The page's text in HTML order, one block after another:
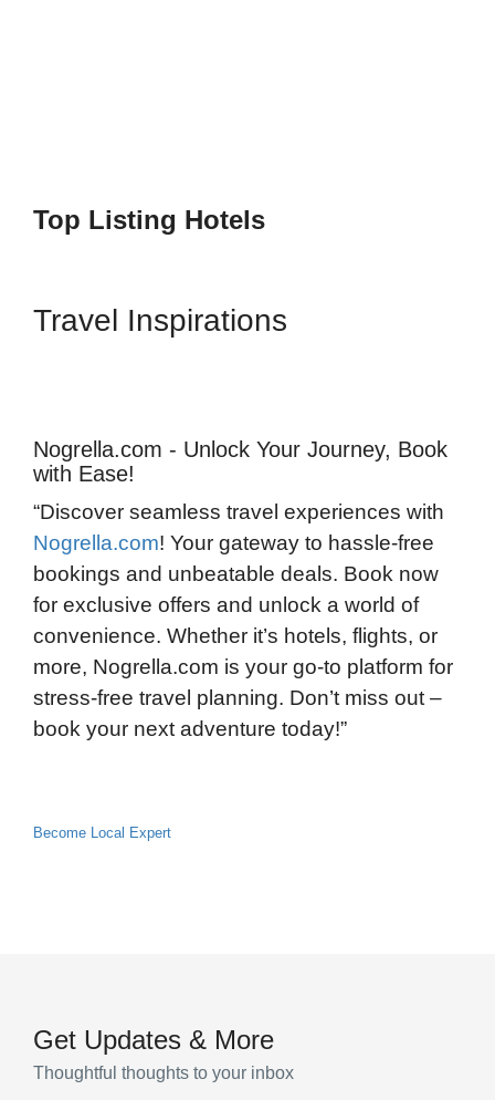
Top Listing Hotels
Travel Inspirations
Nogrella.com - Unlock Your Journey, Book
with Ease!
“Discover seamless travel experiences with
Nogrella.com! Your gateway to hassle-free
bookings and unbeatable deals. Book now
for exclusive offers and unlock a world of
convenience. Whether it’s hotels, flights, or
more, Nogrella.com is your go-to platform for
stress-free travel planning. Don’t miss out –
book your next adventure today!”
Become Local Expert
Get Updates & More
Thoughtful thoughts to your inbox